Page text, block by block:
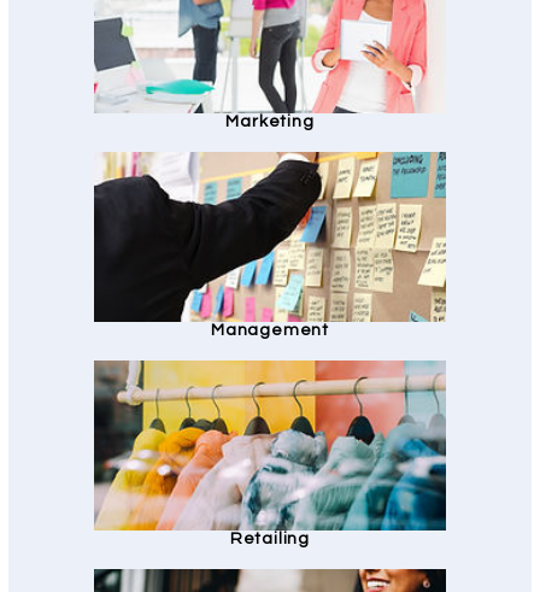
Marketing
Management
Retailing